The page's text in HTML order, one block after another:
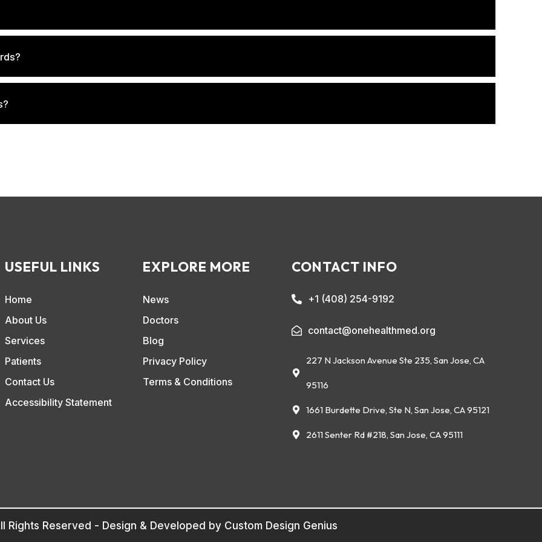
USEFUL LINKS
Home
About Us
Services
Patients
Contact Us
Accessibility Statement
EXPLORE MORE
News
Doctors
Blog
Privacy Policy
Terms & Conditions
CONTACT INFO
+1 (408) 254-9192
contact@onehealthmed.org
227 N Jackson Avenue Ste 235, San Jose, CA
95116
1661 Burdette Drive, Ste N, San Jose, CA 95121
2611 Senter Rd #218, San Jose, CA 95111
Rights Reserved - Design & Developed by Custom Design Genius